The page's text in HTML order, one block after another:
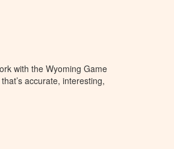
with the Wyoming Game
accurate, interesting,